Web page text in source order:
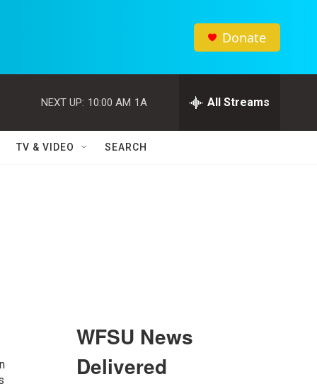
Donate
NEXT UP: 10:00 AM 1A All Streams
TV & VIDEO SEARCH